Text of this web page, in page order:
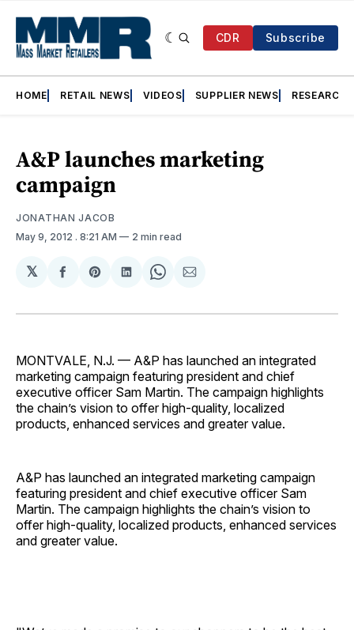
CDR Subscribe
HOME RETAIL NEWS VIDEOS SUPPLIER NEWS RESEARCH
A&P launches marketing
campaign
JONATHAN JACOB
May 9, 2012 . 8:21 AM 2 min read
𝕏
Share
Facebook
Share
Pinterest
Share
LinkedIn
Share
WhatsApp
Share
Email
MONTVALE, N.J. — A&P has launched an integrated
marketing campaign featuring president and chief
executive officer Sam Martin. The campaign highlights
the chain’s vision to offer high-quality, localized
products, enhanced services and greater value.
A&P has launched an integrated marketing campaign
featuring president and chief executive officer Sam
Martin. The campaign highlights the chain’s vision to
offer high-quality, localized products, enhanced services
and greater value.